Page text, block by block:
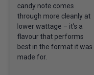
candy note comes
through more cleanly at
lower wattage – it’s a
flavour that performs
best in the format it was
made for.